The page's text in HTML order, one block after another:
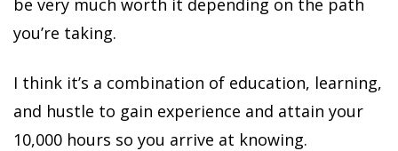
be very much worth it depending on the path
you’re taking.
I think it’s a combination of education, learning,
and hustle to gain experience and attain your
10,000 hours so you arrive at knowing.